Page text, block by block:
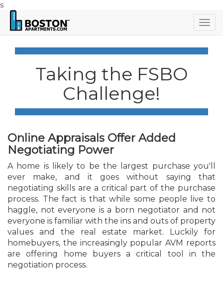
s
Taking the FSBO
Challenge!
Online Appraisals Offer Added
Negotiating Power
A home is likely to be the largest purchase you'll
ever make, and it goes without saying that
negotiating skills are a critical part of the purchase
process. The fact is that while some people live to
haggle, not everyone is a born negotiator and not
everyone is familiar with the ins and outs of property
values and the real estate market. Luckily for
homebuyers, the increasingly popular AVM reports
are offering home buyers a critical tool in the
negotiation process.